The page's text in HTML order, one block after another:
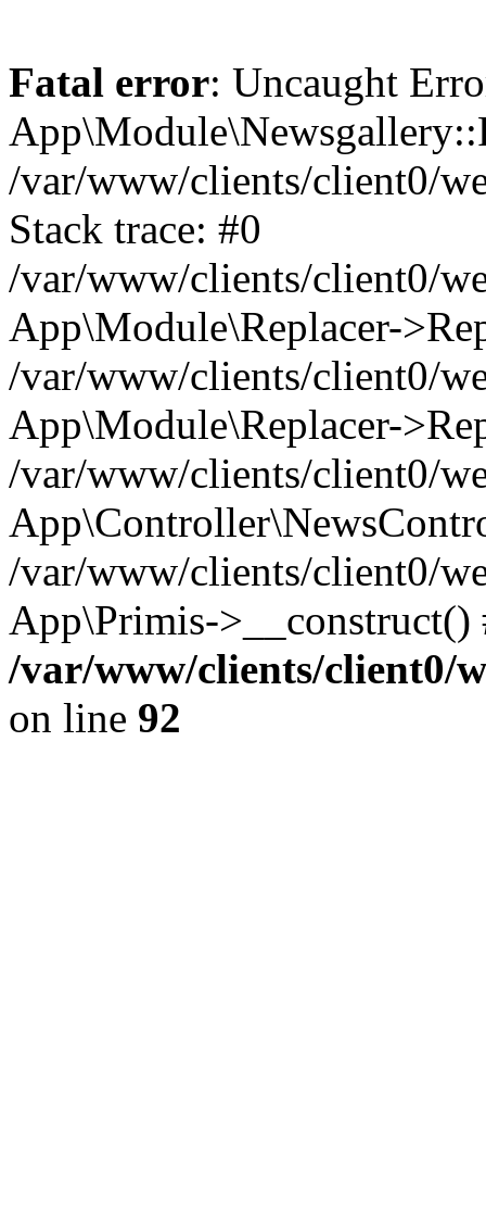
Fatal error: Uncaught
/var/www/clients/client0/
Stack trace: #0
/var/www/clients/client0/
App\Module\Replacer-
/var/www/clients/client0/
App\Module\Replacer-
/var/www/clients/client0/
/var/www/clients/client0/
App\Primis-
/var/www/clients/client0/
on line 92